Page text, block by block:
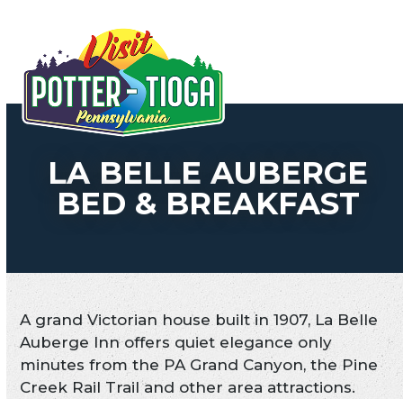
content
mobile
menu
mobile
menu
LA BELLE AUBERGE
BED & BREAKFAST
A grand Victorian house built in 1907, La Belle
Auberge Inn offers quiet elegance only
minutes from the PA Grand Canyon, the Pine
Creek Rail Trail and other area attractions.